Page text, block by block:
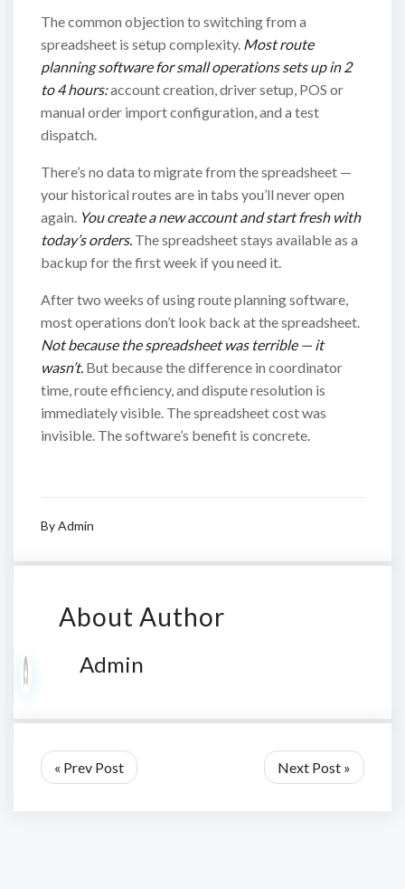
The common objection to switching from a
spreadsheet is setup complexity. Most route
planning software for small operations sets up in 2
to 4 hours:account creation, driver setup, POS or
manual order import configuration, and a test
dispatch.
There’s no data to migrate from the spreadsheet —
your historical routes are in tabs you’ll never open
again. You create a new account and start fresh with
today’s orders. The spreadsheet stays available as a
backup for the first week if you need it.
After two weeks of using route planning software,
most operations don’t look back at the spreadsheet.
Not because the spreadsheet was terrible — it
wasn’t. But because the difference in coordinator
time, route efficiency, and dispute resolution is
immediately visible. The spreadsheet cost was
invisible. The software’s benefit is concrete.
ByAdmin
About Author
Admin
« Prev Post Next Post »